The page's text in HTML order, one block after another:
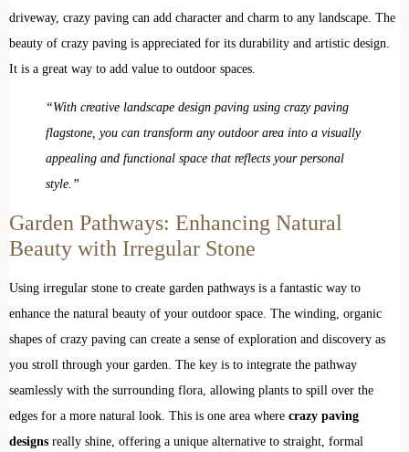
driveway, crazy paving can add character and charm to any landscape. The
beauty of crazy paving is appreciated for its durability and artistic design.
It is a great way to add value to outdoor spaces.
“With creative landscape design paving using crazy paving
flagstone, you can transform any outdoor area into a visually
appealing and functional space that reflects your personal
style.”
Garden Pathways: Enhancing Natural
Beauty with Irregular Stone
Using irregular stone to create garden pathways is a fantastic way to
enhance the natural beauty of your outdoor space. The winding, organic
shapes of crazy paving can create a sense of exploration and discovery as
you stroll through your garden. The key is to integrate the pathway
seamlessly with the surrounding flora, allowing plants to spill over the
edges for a more natural look. This is one area where crazy paving
designs really shine, offering a unique alternative to straight, formal